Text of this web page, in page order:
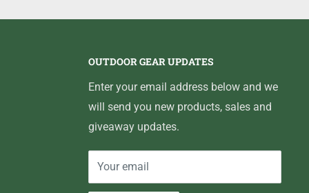
OUTDOOR GEAR UPDATES
Enter your email address below and we
will send you new products, sales and
giveaway updates.
Your email